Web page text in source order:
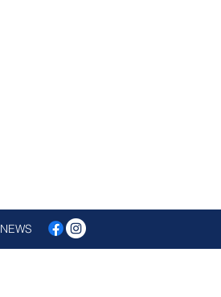
NEWS